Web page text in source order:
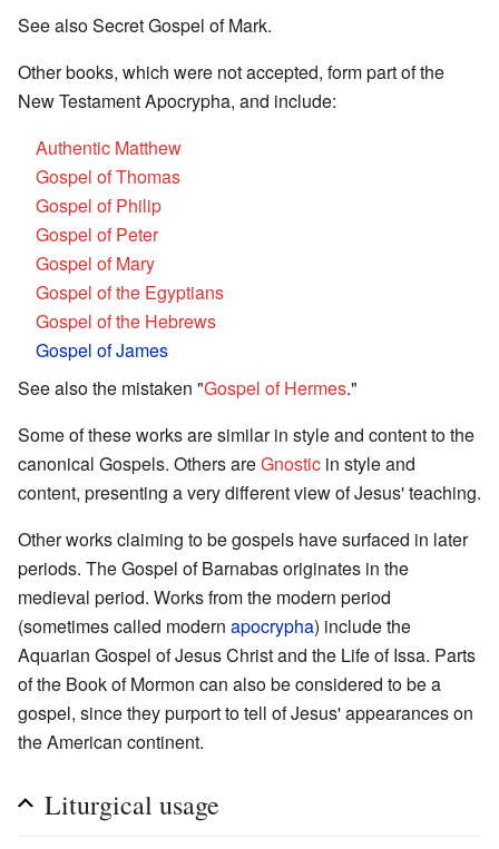
See also Secret Gospel of Mark.
Other books, which were not accepted, form part of the
New Testament Apocrypha, and include:
Authentic Matthew
Gospel of Thomas
Gospel of Philip
Gospel of Peter
Gospel of Mary
Gospel of the Egyptians
Gospel of the Hebrews
Gospel of James
See also the mistaken "Gospel of Hermes."
Some of these works are similar in style and content to the
canonical Gospels. Others areGnostic in style and
content, presenting a very different view of Jesus' teaching.
Other works claiming to be gospels have surfaced in later
periods. The Gospel of Barnabas originates in the
medieval period. Works from the modern period
(sometimes called modern apocrypha) include the
Aquarian Gospel of Jesus Christ and the Life of Issa. Parts
of the Book of Mormon can also be considered to be a
gospel, since they purport to tell of Jesus' appearances on
the American continent.
Liturgical usage